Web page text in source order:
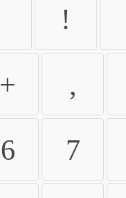
!
+ ,
6 7